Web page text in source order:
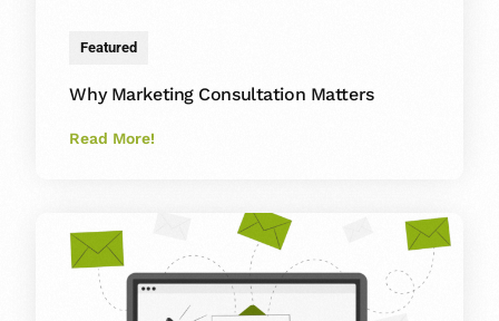
Featured
Why Marketing Consultation Matters
Read More!